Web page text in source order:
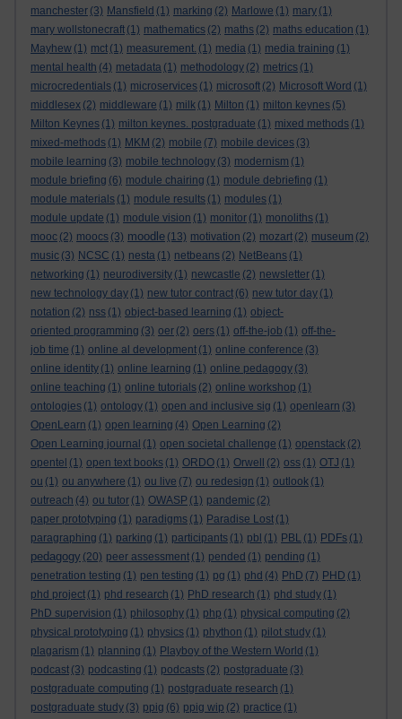
manchester (3) Mansfield (1) marking (2) Marlowe (1) mary (1)
mary wollstonecraft (1) mathematics (2) maths (2) maths education (1)
Mayhew (1) mct (1) measurement. (1) media (1) media training (1)
mental health (4) metadata (1) methodology (2) metrics (1)
microcredentials (1) microservices (1) microsoft (2) Microsoft Word (1)
middlesex (2) middleware (1) milk (1) Milton (1) milton keynes (5)
Milton Keynes (1) milton keynes. postgraduate (1) mixed methods (1)
mixed-methods (1) MKM (2) mobile (7) mobile devices (3)
mobile learning (3) mobile technology (3) modernism (1)
module briefing (6) module chairing (1) module debriefing (1)
module materials (1) module results (1) modules (1)
module update (1) module vision (1) monitor (1) monoliths (1)
mooc (2) moocs (3) moodle (13) motivation (2) mozart (2) museum (2)
music (3) NCSC (1) nesta (1) netbeans (2) NetBeans (1)
networking (1) neurodiversity (1) newcastle (2) newsletter (1)
new technology day (1) new tutor contract (6) new tutor day (1)
notation (2) nss (1) object-based learning (1) object-
oriented programming (3) oer (2) oers (1) off-the-job (1) off-the-
job time (1) online al development (1) online conference (3)
online identity (1) online learning (1) online pedagogy (3)
online teaching (1) online tutorials (2) online workshop (1)
ontologies (1) ontology (1) open and inclusive sig (1) openlearn (3)
OpenLearn (1) open learning (4) Open Learning (2)
Open Learning journal (1) open societal challenge (1) openstack (2)
opentel (1) open text books (1) ORDO (1) Orwell (2) oss (1) OTJ (1)
ou (1) ou anywhere (1) ou live (7) ou redesign (1) outlook (1)
outreach (4) ou tutor (1) OWASP (1) pandemic (2)
paper prototyping (1) paradigms (1) Paradise Lost (1)
paragraphing (1) parking (1) participants (1) pbl (1) PBL (1) PDFs (1)
pedagogy (20) peer assessment (1) pended (1) pending (1)
penetration testing (1) pen testing (1) pg (1) phd (4) PhD (7) PHD (1)
phd project (1) phd research (1) PhD research (1) phd study (1)
PhD supervision (1) philosophy (1) php (1) physical computing (2)
physical prototyping (1) physics (1) phython (1) pilot study (1)
plagarism (1) planning (1) Playboy of the Western World (1)
podcast (3) podcasting (1) podcasts (2) postgraduate (3)
postgraduate computing (1) postgraduate research (1)
postgraduate study (3) ppig (6) ppig wip (2) practice (1)